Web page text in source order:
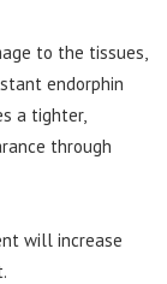
to the tissues,
endorphin
a tighter,
through
will increase